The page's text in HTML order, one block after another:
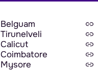
Belguam
Tirunelveli
Calicut
Coimbatore
Mysore